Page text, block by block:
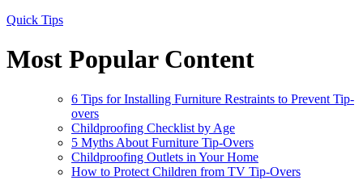
Quick Tips
Most Popular Content
6 Tips for Installing Furniture Restraints to Prevent Tip-
overs
Childproofing Checklist by Age
5 Myths About Furniture Tip-Overs
Childproofing Outlets in Your Home
How to Protect Children from TV Tip-Overs